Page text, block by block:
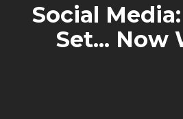
Social
Set... Now